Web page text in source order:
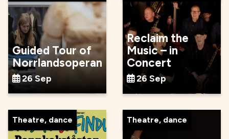
Guided Tour of
Norrlandsoperan
26 Sep
Reclaim the
Music – in
Concert
26 Sep
Theatre, dance Theatre, dance